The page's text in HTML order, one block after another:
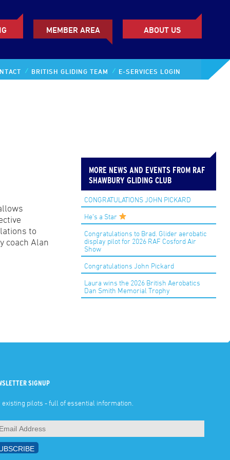
MEMBER AREA ABOUT US
BRITISH GLIDING TEAM E-SERVICES LOGIN
to
coach Alan
MORE NEWS AND EVENTS FROM RAF
SHAWBURY GLIDING CLUB
CONGRATULATIONS JOHN PICKARD
He’s a Star
Congratulations to Brad. Glider aerobatic
display pilot for 2026 RAF Cosford Air
Show
Congratulations John Pickard
Laura wins the 2026 British Aerobatics
Dan Smith Memorial Trophy
SIGNUP
existing pilots - full of essential information.